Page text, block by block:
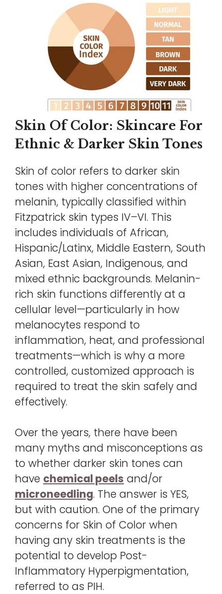
Skin Of Color: Skincare For
Ethnic & Darker Skin Tones
Skin of color refers to darker skin
tones with higher concentrations of
melanin, typically classified within
Fitzpatrick skin types IV–VI. This
includes individuals of African,
Hispanic/Latinx, Middle Eastern, South
Asian, East Asian, Indigenous, and
mixed ethnic backgrounds. Melanin-
rich skin functions differently at a
cellular level—particularly in how
melanocytes respond to
inflammation, heat, and professional
treatments—which is why a more
controlled, customized approach is
required to treat the skin safely and
effectively.
Over the years, there have been
many myths and misconceptions as
to whether darker skin tones can
have chemical peels and/or
microneedling. The answer is YES,
but with caution. One of the primary
concerns for Skin of Color when
having any skin treatments is the
potential to develop Post-
Inflammatory Hyperpigmentation,
referred to as PIH.